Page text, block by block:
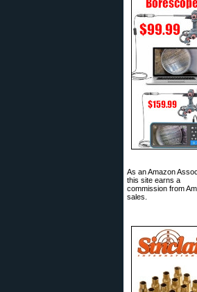
As an Amazon
this site earns a
commission from
sales.